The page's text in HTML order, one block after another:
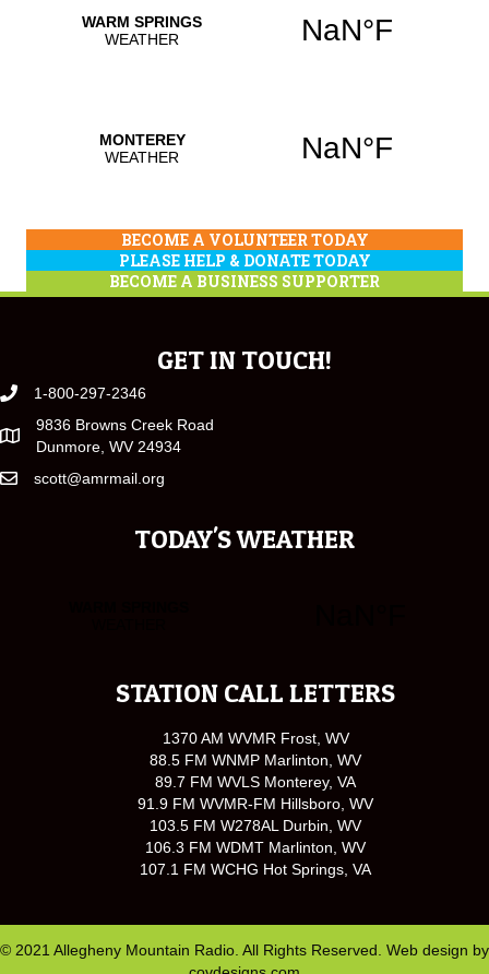
BECOME A VOLUNTEER TODAY
PLEASE HELP & DONATE TODAY
BECOME A BUSINESS SUPPORTER
GET IN TOUCH!
1-800-297-2346
9836 Browns Creek Road
Dunmore, WV 24934
scott@amrmail.org
TODAY'S WEATHER
STATION CALL LETTERS
1370 AM WVMR Frost, WV
88.5 FM WNMP Marlinton, WV
89.7 FM WVLS Monterey, VA
91.9 FM WVMR-FM Hillsboro, WV
103.5 FM W278AL Durbin, WV
106.3 FM WDMT Marlinton, WV
107.1 FM WCHG Hot Springs, VA
© 2021 Allegheny Mountain Radio. All Rights Reserved. Web design by